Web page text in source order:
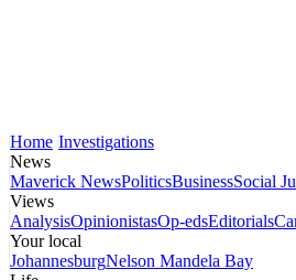
Home Investigations
News
Maverick NewsPoliticsBusinessSocial
Views
AnalysisOpinionistasOp-edsEditorials
Your local
JohannesburgNelson Mandela Bay